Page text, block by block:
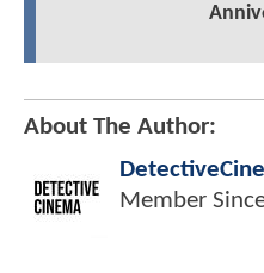
About The Author:
Member